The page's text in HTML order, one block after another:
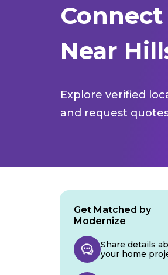
Near
Explore verified
and request
Get Matched by
Modernize
Share details
your home